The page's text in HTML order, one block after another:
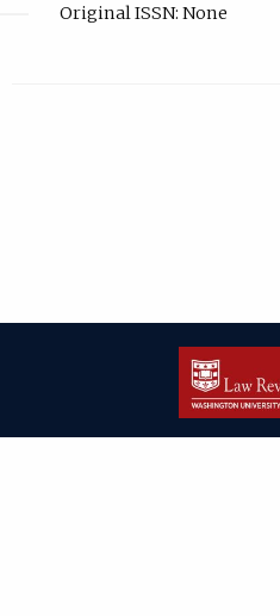
Original ISSN: None